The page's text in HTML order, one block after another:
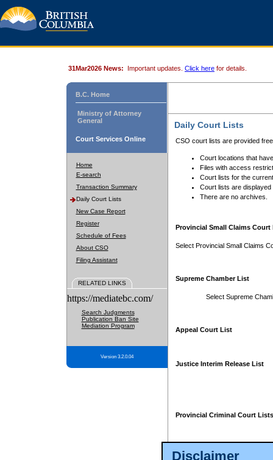
Disclaimer
31Mar2026 News: Important updates. Click here for details.
B.C. Home
Ministry of Attorney
General
Court Services Online
Home
E-search
Transaction Summary
Daily Court Lists
New Case Report
Register
Schedule of Fees
About CSO
Filing Assistant
RELATED LINKS
https://mediatebc.com/
Search Judgments
Publication Ban Site
Mediation Program
Version 3.2.0.04
Daily Court Lists
CSO court lists are provided
Court locations that
Files with access
Court lists for the
Court lists are displayed
There are no archives.
Provincial Small Claims Court
Select Provincial Small Claims
Supreme Chamber List
Select Supreme
Appeal Court List
Justice Interim Release List
Provincial Criminal Court Lists